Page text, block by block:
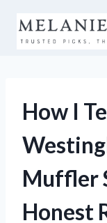
content
How I
Muffler
Honest